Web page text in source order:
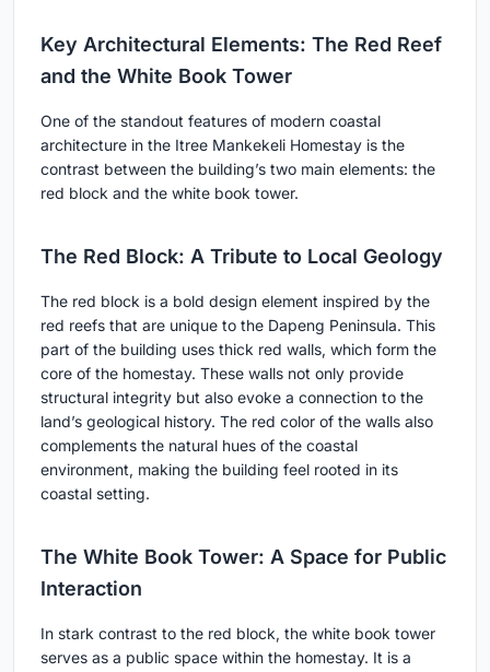
Key Architectural Elements: The Red Reef
and the White Book Tower
One of the standout features of modern coastal
architecture in the Itree Mankekeli Homestay is the
contrast between the building’s two main elements: the
red block and the white book tower.
The Red Block: A Tribute to Local Geology
The red block is a bold design element inspired by the
red reefs that are unique to the Dapeng Peninsula. This
part of the building uses thick red walls, which form the
core of the homestay. These walls not only provide
structural integrity but also evoke a connection to the
land’s geological history. The red color of the walls also
complements the natural hues of the coastal
environment, making the building feel rooted in its
coastal setting.
The White Book Tower: A Space for Public
Interaction
In stark contrast to the red block, the white book tower
serves as a public space within the homestay. It is a